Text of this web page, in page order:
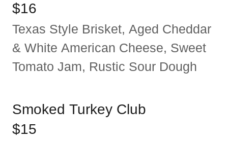
$16
Texas Style Brisket, Aged Cheddar
& White American Cheese, Sweet
Tomato Jam, Rustic Sour Dough
Smoked Turkey Club
$15